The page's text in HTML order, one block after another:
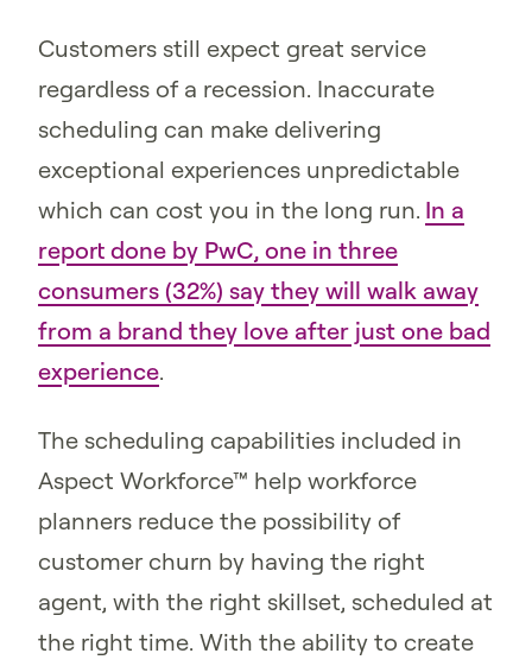
Customers still expect great service
regardless of a recession. Inaccurate
scheduling can make delivering
exceptional experiences unpredictable
which can cost you in the long run. In a
report done by PwC, one in three
consumers (32%) say they will walk away
from a brand they love after just one bad
experience.
The scheduling capabilities included in
Aspect Workforce™ help workforce
planners reduce the possibility of
customer churn by having the right
agent, with the right skillset, scheduled at
the right time. With the ability to create